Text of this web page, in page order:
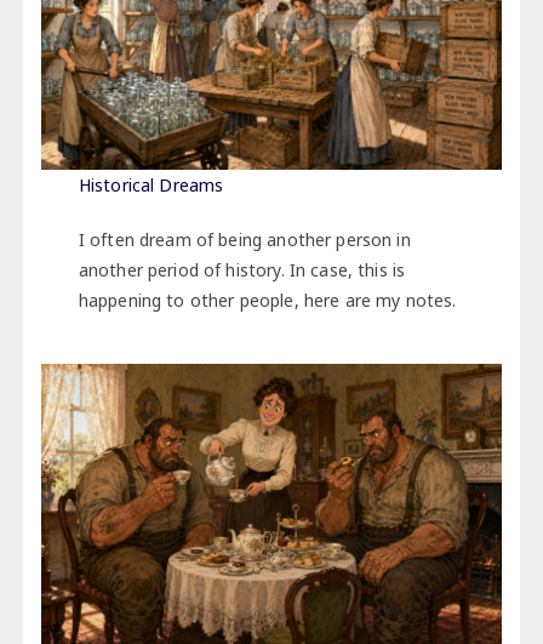
Historical Dreams
I often dream of being another person in
another period of history. In case, this is
happening to other people, here are my notes.